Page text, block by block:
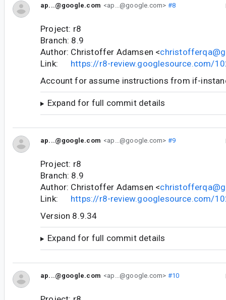
ap...@google.com <ap...@google.com> #8
Project: r8
Branch: 8.9
Author: Christoffer Adamsen <
Link: https://r8-review.googlesource.com/
Account for assume instructions from if-
Expand for full commit details
ap...@google.com <ap...@google.com> #9
Project: r8
Branch: 8.9
Author: Christoffer Adamsen <
Link: https://r8-review.googlesource.com/
Version 8.9.34
Expand for full commit details
ap...@google.com <ap...@google.com> #10